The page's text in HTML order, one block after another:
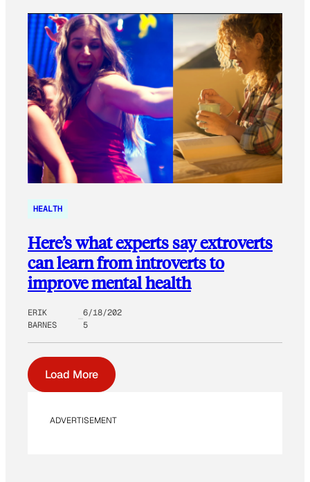
HEALTH
Here’s what experts say extroverts
can learn from introverts to
improve mental health
ERIK
BARNES
6/18/202
5
Load More
ADVERTISEMENT